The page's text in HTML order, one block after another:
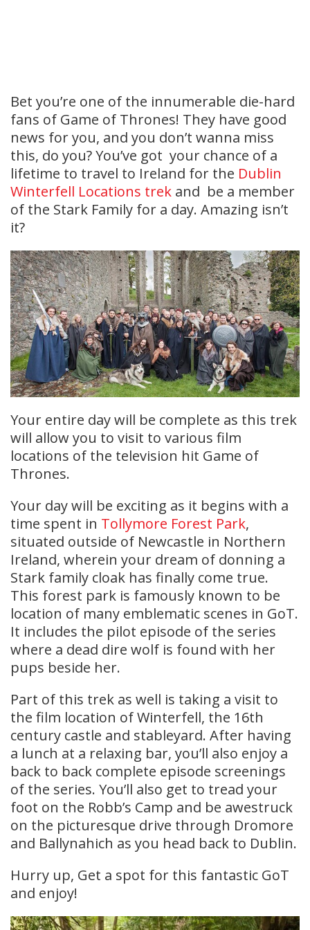
Bet you’re one of the innumerable die-hard
fans of Game of Thrones! They have good
news for you, and you don’t wanna miss
this, do you? You’ve got your chance of a
lifetime to travel to Ireland for the Dublin
Winterfell Locations trek and be a member
of the Stark Family for a day. Amazing isn’t
it?
Your entire day will be complete as this trek
will allow you to visit to various film
locations of the television hit Game of
Thrones.
Your day will be exciting as it begins with a
time spent in Tollymore Forest Park,
situated outside of Newcastle in Northern
Ireland, wherein your dream of donning a
Stark family cloak has finally come true.
This forest park is famously known to be
location of many emblematic scenes in GoT.
It includes the pilot episode of the series
where a dead dire wolf is found with her
pups beside her.
Part of this trek as well is taking a visit to
the film location of Winterfell, the 16th
century castle and stableyard. After having
a lunch at a relaxing bar, you’ll also enjoy a
back to back complete episode screenings
of the series. You’ll also get to tread your
foot on the Robb’s Camp and be awestruck
on the picturesque drive through Dromore
and Ballynahich as you head back to Dublin.
Hurry up, Get a spot for this fantastic GoT
and enjoy!